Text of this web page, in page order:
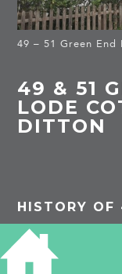
49 – 51 Green End
49 & 51
LODE
DITTON
HISTORY OF
Listed building: